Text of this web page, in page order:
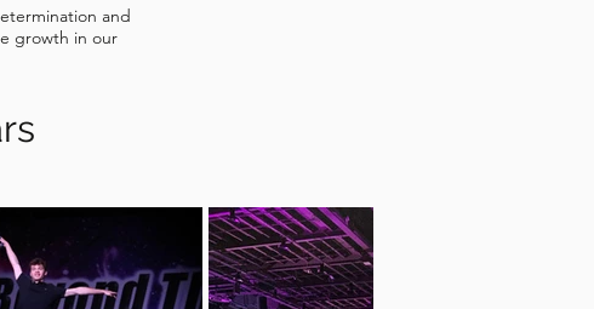
and
growth in our